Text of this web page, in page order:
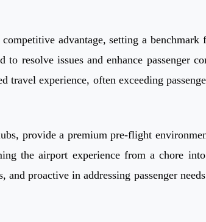
advantage, setting a
resolve issues and enhance passenger
experience, often exceeding
provide a premium pre-flight
the airport experience from a chore
proactive in addressing passenger